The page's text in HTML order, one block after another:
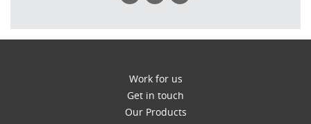
Work for us
Get in touch
Our Products